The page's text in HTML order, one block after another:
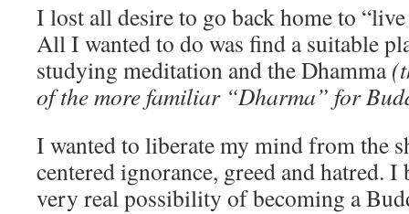
I lost all desire to go back home to
All I wanted to do was find a suitable
studying meditation and the Dhamma
of the more familiar “Dharma” for
I wanted to liberate my mind from the
centered ignorance, greed and hatred.
very real possibility of becoming a